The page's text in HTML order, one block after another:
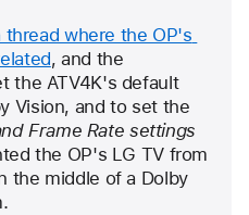
thread where the OP's
, and the
the ATV4K's default
Frame Rate settings
the OP's LG TV from
the middle of a Dolby